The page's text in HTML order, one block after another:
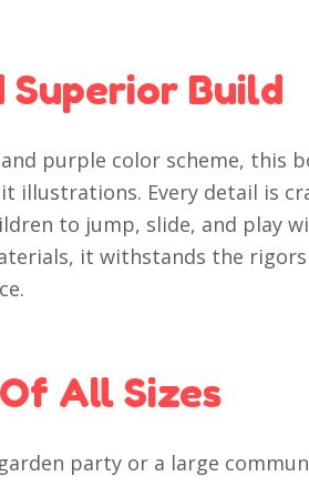
Superior Build
purple color scheme, this
illustrations. Every detail is
to jump, slide, and play
it withstands the
All Sizes
party or a large